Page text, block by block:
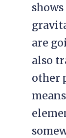
are
also
other